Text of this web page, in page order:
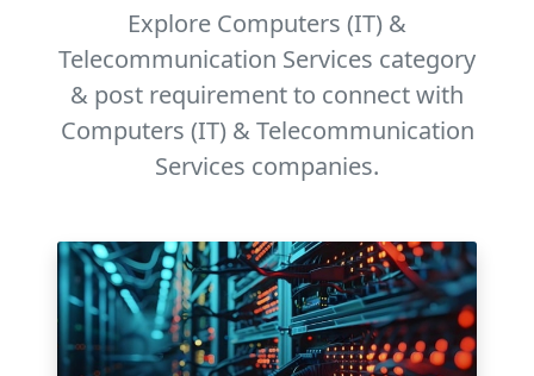
Explore Computers (IT) &
Telecommunication Services category
& post requirement to connect with
Computers (IT) & Telecommunication
Services companies.